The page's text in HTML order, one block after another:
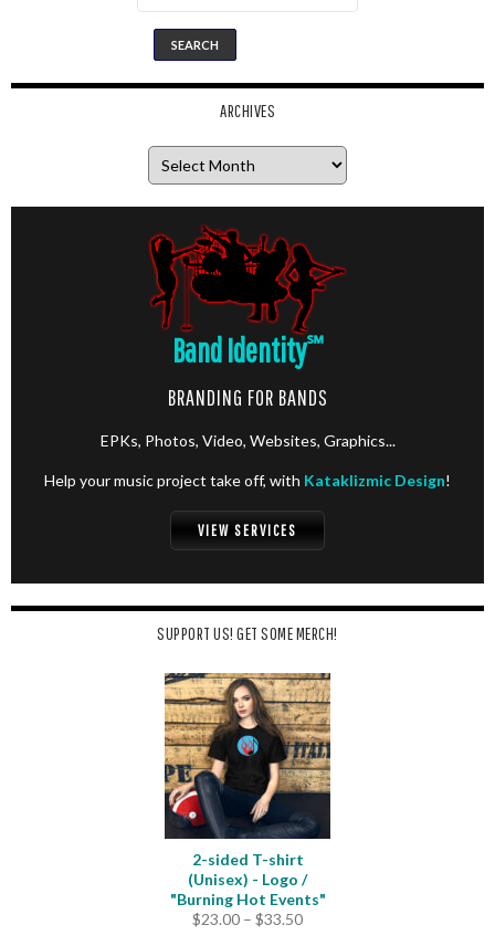
ARCHIVES
Band Identity℠
BRANDING FOR BANDS
EPKs, Photos, Video, Websites, Graphics...
Help your music project take off, with Kataklizmic Design!
VIEW SERVICES
SUPPORT US! GET SOME MERCH!
2-sided T-shirt
(Unisex) - Logo /
"Burning Hot Events"
$23.00 – $33.50Price